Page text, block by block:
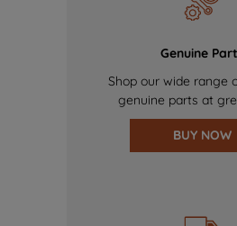
Genuine
Shop our wide range
genuine parts at
BUY NOW